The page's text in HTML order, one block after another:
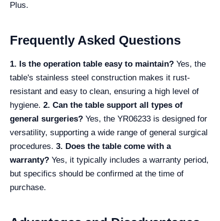
Plus.
Frequently Asked Questions
1. Is the operation table easy to maintain? Yes, the
table's stainless steel construction makes it rust-
resistant and easy to clean, ensuring a high level of
hygiene. 2. Can the table support all types of
general surgeries? Yes, the YR06233 is designed for
versatility, supporting a wide range of general surgical
procedures. 3. Does the table come with a
warranty? Yes, it typically includes a warranty period,
but specifics should be confirmed at the time of
purchase.